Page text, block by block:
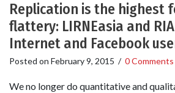
Replication is the highest
flattery: LIRNEasia and
Internet and Facebook
Posted on February 9, 2015 / 0 Comments
We no longer do quantitative and